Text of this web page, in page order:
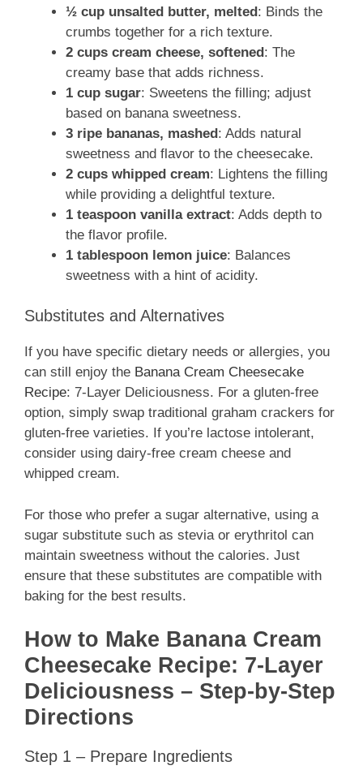
½ cup unsalted butter, melted: Binds the
crumbs together for a rich texture.
2 cups cream cheese, softened: The
creamy base that adds richness.
1 cup sugar: Sweetens the filling; adjust
based on banana sweetness.
3 ripe bananas, mashed: Adds natural
sweetness and flavor to the cheesecake.
2 cups whipped cream: Lightens the filling
while providing a delightful texture.
1 teaspoon vanilla extract: Adds depth to
the flavor profile.
1 tablespoon lemon juice: Balances
sweetness with a hint of acidity.
Substitutes and Alternatives
If you have specific dietary needs or allergies, you
can still enjoy the Banana Cream Cheesecake
Recipe: 7-Layer Deliciousness. For a gluten-free
option, simply swap traditional graham crackers for
gluten-free varieties. If you’re lactose intolerant,
consider using dairy-free cream cheese and
whipped cream.
For those who prefer a sugar alternative, using a
sugar substitute such as stevia or erythritol can
maintain sweetness without the calories. Just
ensure that these substitutes are compatible with
baking for the best results.
How to Make Banana Cream
Cheesecake Recipe: 7-Layer
Deliciousness – Step-by-Step
Directions
Step 1 – Prepare Ingredients